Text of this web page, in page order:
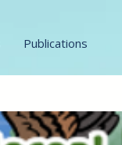
Publications